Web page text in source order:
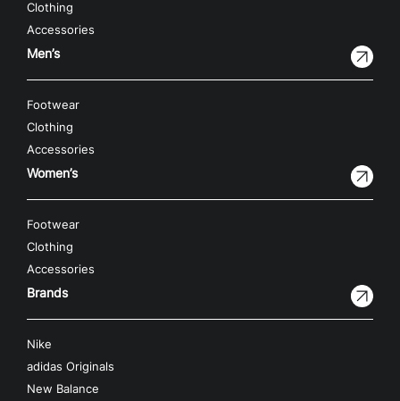
Clothing
Accessories
Men’s
Footwear
Clothing
Accessories
Women’s
Footwear
Clothing
Accessories
Brands
Nike
adidas Originals
New Balance